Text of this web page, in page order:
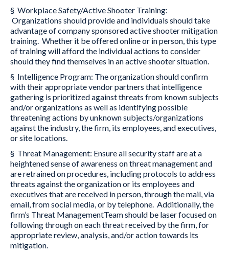
§ Workplace Safety/Active Shooter Training:
Organizations should provide and individuals should take
advantage of company sponsored active shooter mitigation
training. Whether it be offered online or in person, this type
of training will afford the individual actions to consider
should they find themselves in an active shooter situation.
§ Intelligence Program: The organization should confirm
with their appropriate vendor partners that intelligence
gathering is prioritized against threats from known subjects
and/or organizations as well as identifying possible
threatening actions by unknown subjects/organizations
against the industry, the firm, its employees, and executives,
or site locations.
§ Threat Management: Ensure all security staff are at a
heightened sense of awareness on threat management and
are retrained on procedures, including protocols to address
threats against the organization or its employees and
executives that are received in person, through the mail, via
email, from social media, or by telephone. Additionally, the
firm’s Threat ManagementTeam should be laser focused on
following through on each threat received by the firm, for
appropriate review, analysis, and/or action towards its
mitigation.